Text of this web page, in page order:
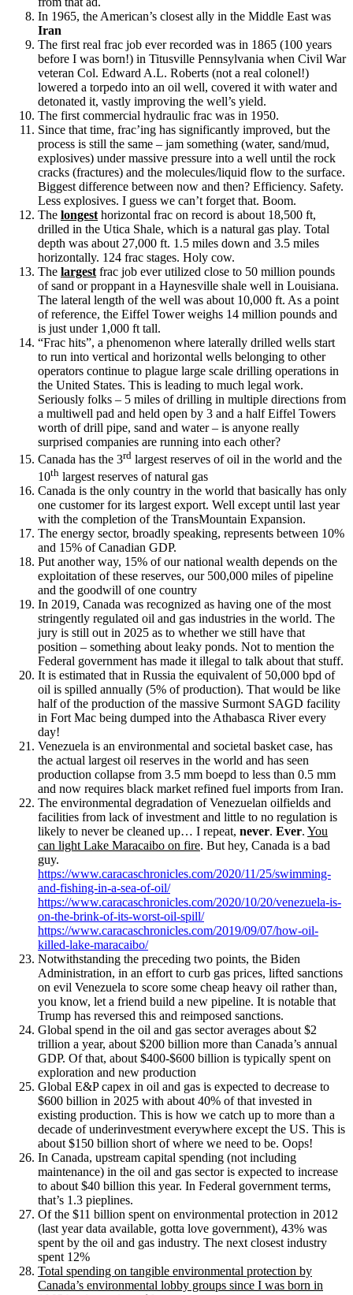
In 1965, the American’s closest ally in the Middle East was
Iran
The first real frac job ever recorded was in 1865 (100 years
before I was born!) in Titusville Pennsylvania when Civil War
veteran Col. Edward A.L. Roberts (not a real colonel!)
lowered a torpedo into an oil well, covered it with water and
detonated it, vastly improving the well’s yield.
The first commercial hydraulic frac was in 1950.
Since that time, frac’ing has significantly improved, but the
process is still the same – jam something (water, sand/mud,
explosives) under massive pressure into a well until the rock
cracks (fractures) and the molecules/liquid flow to the surface.
Biggest difference between now and then? Efficiency. Safety.
Less explosives. I guess we can’t forget that. Boom.
The longest horizontal frac on record is about 18,500 ft,
drilled in the Utica Shale, which is a natural gas play. Total
depth was about 27,000 ft. 1.5 miles down and 3.5 miles
horizontally. 124 frac stages. Holy cow.
The largest frac job ever utilized close to 50 million pounds
of sand or proppant in a Haynesville shale well in Louisiana.
The lateral length of the well was about 10,000 ft. As a point
of reference, the Eiffel Tower weighs 14 million pounds and
is just under 1,000 ft tall.
“Frac hits”, a phenomenon where laterally drilled wells start
to run into vertical and horizontal wells belonging to other
operators continue to plague large scale drilling operations in
the United States. This is leading to much legal work.
Seriously folks – 5 miles of drilling in multiple directions from
a multiwell pad and held open by 3 and a half Eiffel Towers
worth of drill pipe, sand and water – is anyone really
surprised companies are running into each other?
Canada has the 3rd largest reserves of oil in the world and the
10th largest reserves of natural gas
Canada is the only country in the world that basically has only
one customer for its largest export. Well except until last year
with the completion of the TransMountain Expansion.
The energy sector, broadly speaking, represents between 10%
and 15% of Canadian GDP.
Put another way, 15% of our national wealth depends on the
exploitation of these reserves, our 500,000 miles of pipeline
and the goodwill of one country
In 2019, Canada was recognized as having one of the most
stringently regulated oil and gas industries in the world. The
jury is still out in 2025 as to whether we still have that
position – something about leaky ponds. Not to mention the
Federal government has made it illegal to talk about that stuff.
It is estimated that in Russia the equivalent of 50,000 bpd of
oil is spilled annually (5% of production). That would be like
half of the production of the massive Surmont SAGD facility
in Fort Mac being dumped into the Athabasca River every
day!
Venezuela is an environmental and societal basket case, has
the actual largest oil reserves in the world and has seen
production collapse from 3.5 mm boepd to less than 0.5 mm
and now requires black market refined fuel imports from Iran.
The environmental degradation of Venezuelan oilfields and
facilities from lack of investment and little to no regulation is
likely to never be cleaned up… I repeat, never. Ever. You
can light Lake Maracaibo on fire. But hey, Canada is a bad
guy.
https://www.caracaschronicles.com/2020/11/25/swimming-
and-fishing-in-a-sea-of-oil/
https://www.caracaschronicles.com/2020/10/20/venezuela-is-
on-the-brink-of-its-worst-oil-spill/
https://www.caracaschronicles.com/2019/09/07/how-oil-
killed-lake-maracaibo/
Notwithstanding the preceding two points, the Biden
Administration, in an effort to curb gas prices, lifted sanctions
on evil Venezuela to score some cheap heavy oil rather than,
you know, let a friend build a new pipeline. It is notable that
Trump has reversed this and reimposed sanctions.
Global spend in the oil and gas sector averages about $2
trillion a year, about $200 billion more than Canada’s annual
GDP. Of that, about $400-$600 billion is typically spent on
exploration and new production
Global E&P capex in oil and gas is expected to decrease to
$600 billion in 2025 with about 40% of that invested in
existing production. This is how we catch up to more than a
decade of underinvestment everywhere except the US. This is
about $150 billion short of where we need to be. Oops!
In Canada, upstream capital spending (not including
maintenance) in the oil and gas sector is expected to increase
to about $40 billion this year. In Federal government terms,
that’s 1.3 pieplines.
Of the $11 billion spent on environmental protection in 2012
(last year data available, gotta love government), 43% was
spent by the oil and gas industry. The next closest industry
spent 12%
Total spending on tangible environmental protection by
Canada’s environmental lobby groups since I was born in